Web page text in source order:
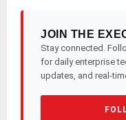
JOIN THE
Stay connected.
for daily enterprise
updates, and real-